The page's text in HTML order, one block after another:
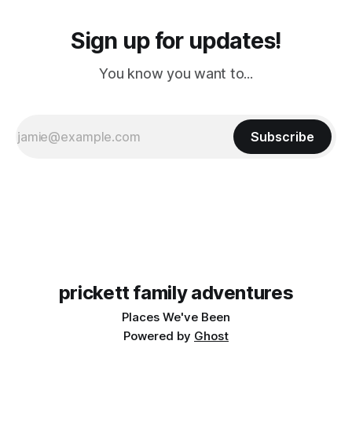
Sign up for updates!
You know you want to...
Subscribe
prickett family adventures
Places We've Been
Powered by Ghost